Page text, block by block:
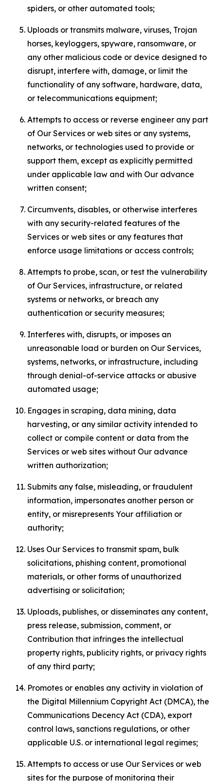
spiders, or other automated tools;
Uploads or transmits malware, viruses, Trojan
horses, keyloggers, spyware, ransomware, or
any other malicious code or device designed to
disrupt, interfere with, damage, or limit the
functionality of any software, hardware, data,
or telecommunications equipment;
Attempts to access or reverse engineer any part
of Our Services or web sites or any systems,
networks, or technologies used to provide or
support them, except as explicitly permitted
under applicable law and with Our advance
written consent;
Circumvents, disables, or otherwise interferes
with any security-related features of the
Services or web sites or any features that
enforce usage limitations or access controls;
Attempts to probe, scan, or test the vulnerability
of Our Services, infrastructure, or related
systems or networks, or breach any
authentication or security measures;
Interferes with, disrupts, or imposes an
unreasonable load or burden on Our Services,
systems, networks, or infrastructure, including
through denial-of-service attacks or abusive
automated usage;
Engages in scraping, data mining, data
harvesting, or any similar activity intended to
collect or compile content or data from the
Services or web sites without Our advance
written authorization;
Submits any false, misleading, or fraudulent
information, impersonates another person or
entity, or misrepresents Your affiliation or
authority;
Uses Our Services to transmit spam, bulk
solicitations, phishing content, promotional
materials, or other forms of unauthorized
advertising or solicitation;
Uploads, publishes, or disseminates any content,
press release, submission, comment, or
Contribution that infringes the intellectual
property rights, publicity rights, or privacy rights
of any third party;
Promotes or enables any activity in violation of
the Digital Millennium Copyright Act (DMCA), the
Communications Decency Act (CDA), export
control laws, sanctions regulations, or other
applicable U.S. or international legal regimes;
Attempts to access or use Our Services or web
sites for the purpose of monitoring their